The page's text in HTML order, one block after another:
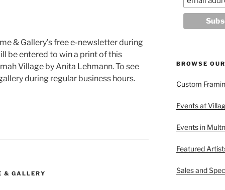
& Gallery’s free e-newsletter during
be entered to win a print of this
Village by Anita Lehmann. To see
during regular business hours.
& GALLERY
BROWSE
Custom
Events at
Events in
Featured
Sales and